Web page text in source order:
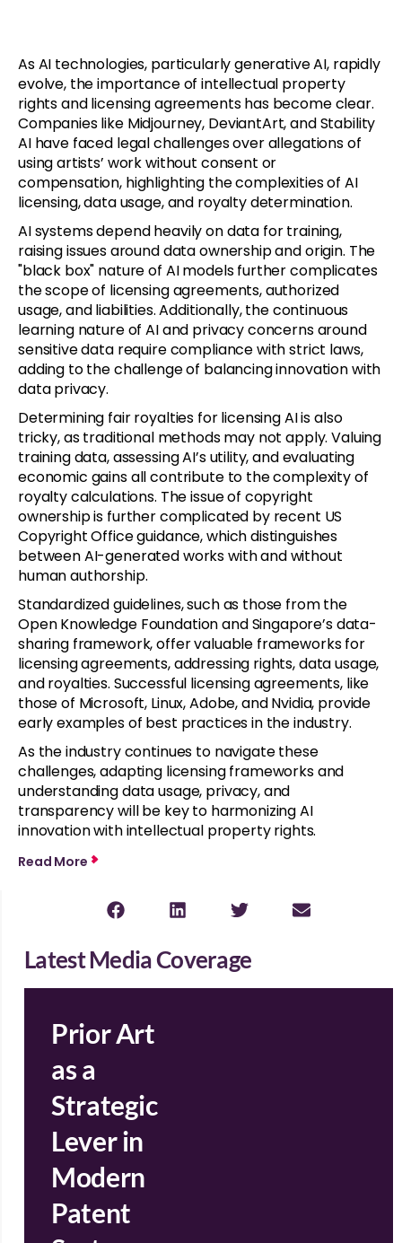
As AI technologies, particularly generative AI, rapidly
evolve, the importance of intellectual property
rights and licensing agreements has become clear.
Companies like Midjourney, DeviantArt, and Stability
AI have faced legal challenges over allegations of
using artists’ work without consent or
compensation, highlighting the complexities of AI
licensing, data usage, and royalty determination.
AI systems depend heavily on data for training,
raising issues around data ownership and origin. The
"black box" nature of AI models further complicates
the scope of licensing agreements, authorized
usage, and liabilities. Additionally, the continuous
learning nature of AI and privacy concerns around
sensitive data require compliance with strict laws,
adding to the challenge of balancing innovation with
data privacy.
Determining fair royalties for licensing AI is also
tricky, as traditional methods may not apply. Valuing
training data, assessing AI’s utility, and evaluating
economic gains all contribute to the complexity of
royalty calculations. The issue of copyright
ownership is further complicated by recent US
Copyright Office guidance, which distinguishes
between AI-generated works with and without
human authorship.
Standardized guidelines, such as those from the
Open Knowledge Foundation and Singapore’s data-
sharing framework, offer valuable frameworks for
licensing agreements, addressing rights, data usage,
and royalties. Successful licensing agreements, like
those of Microsoft, Linux, Adobe, and Nvidia, provide
early examples of best practices in the industry.
As the industry continues to navigate these
challenges, adapting licensing frameworks and
understanding data usage, privacy, and
transparency will be key to harmonizing AI
innovation with intellectual property rights.
Read More
Latest Media Coverage
Prior Art
as a
Strategic
Lever in
Modern
Patent